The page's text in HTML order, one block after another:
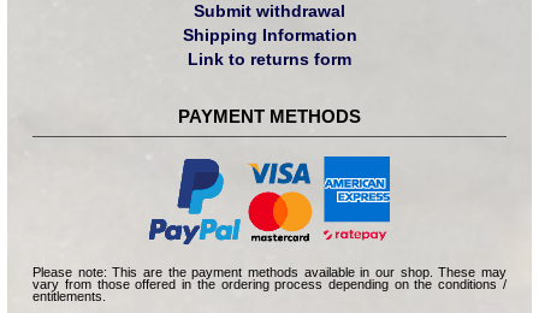
Submit withdrawal
Shipping Information
Link to returns form
PAYMENT METHODS
Please note: This are the payment methods available in our shop. These may
vary from those offered in the ordering process depending on the conditions /
entitlements.